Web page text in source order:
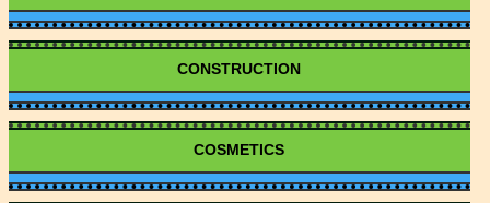
CONSTRUCTION
COSMETICS